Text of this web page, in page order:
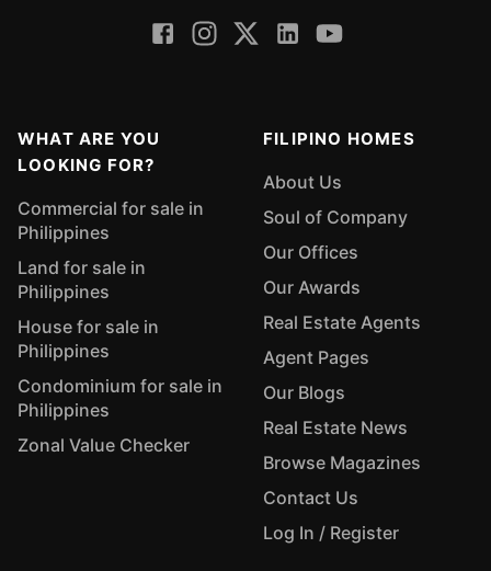
WHAT ARE YOU
LOOKING FOR?
Commercial for sale in
Philippines
Land for sale in
Philippines
House for sale in
Philippines
Condominium for sale in
Philippines
Zonal Value Checker
FILIPINO HOMES
About Us
Soul of Company
Our Offices
Our Awards
Real Estate Agents
Agent Pages
Our Blogs
Real Estate News
Browse Magazines
Contact Us
Log In / Register